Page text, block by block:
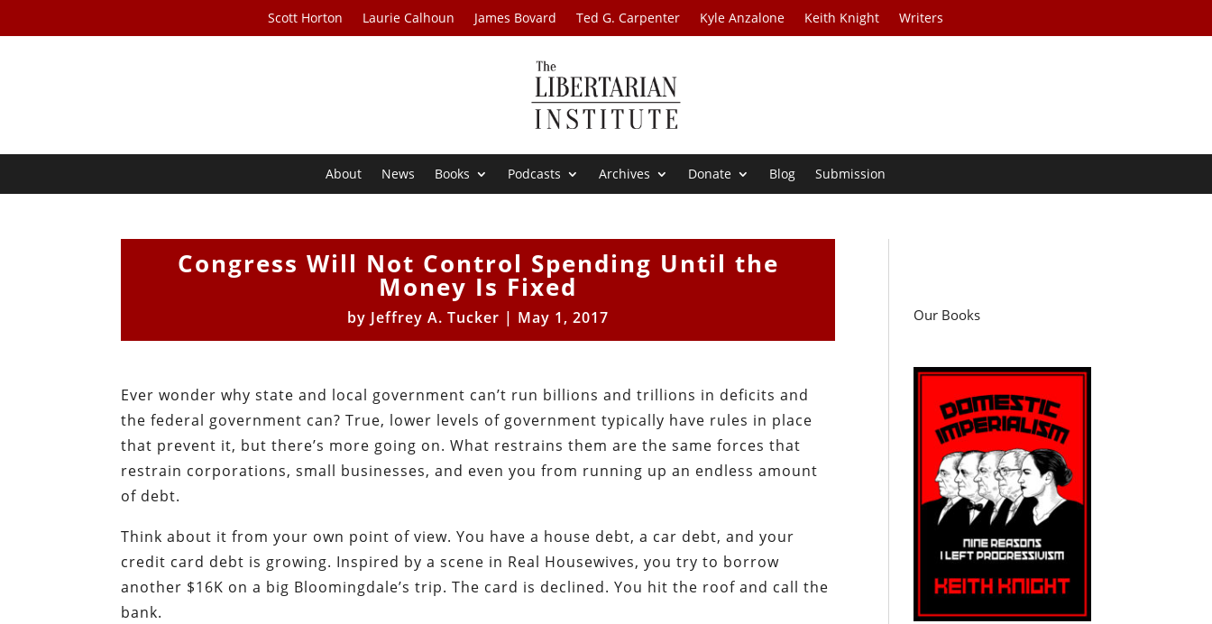
Scott Horton Laurie Calhoun James Bovard Ted G. Carpenter Kyle Anzalone Keith Knight Writers
About News Books Podcasts Archives Donate Blog Submission
Congress Will Not Control Spending Until the
Money Is Fixed
by Jeffrey A. Tucker | May 1, 2017
Ever wonder why state and local government can’t run billions and trillions in deficits and
the federal government can? True, lower levels of government typically have rules in place
that prevent it, but there’s more going on. What restrains them are the same forces that
restrain corporations, small businesses, and even you from running up an endless amount
of debt.
Think about it from your own point of view. You have a house debt, a car debt, and your
credit card debt is growing. Inspired by a scene in Real Housewives, you try to borrow
another $16K on a big Bloomingdale’s trip. The card is declined. You hit the roof and call the
bank.
Our Books